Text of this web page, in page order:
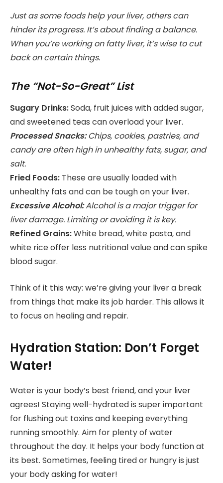
Just as some foods help your liver, others can
hinder its progress. It’s about finding a balance.
When you’re working on fatty liver, it’s wise to cut
back on certain things.
The “Not-So-Great” List
Sugary Drinks:Soda, fruit juices with added sugar,
and sweetened teas can overload your liver.
Processed Snacks:Chips, cookies, pastries, and
candy are often high in unhealthy fats, sugar, and
salt.
Fried Foods: These are usually loaded with
unhealthy fats and can be tough on your liver.
Excessive Alcohol:Alcohol is a major trigger for
liver damage. Limiting or avoiding it is key.
Refined Grains:White bread, white pasta, and
white rice offer less nutritional value and can spike
blood sugar.
Think of it this way: we’re giving your liver a break
from things that make its job harder. This allows it
to focus on healing and repair.
Hydration Station: Don’t Forget
Water!
Water is your body’s best friend, and your liver
agrees! Staying well-hydrated is super important
for flushing out toxins and keeping everything
running smoothly. Aim for plenty of water
throughout the day. It helps your body function at
its best. Sometimes, feeling tired or hungry is just
your body asking for water!